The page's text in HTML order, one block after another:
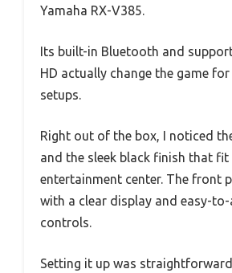
Yamaha RX-V385.
Its built-in Bluetooth and
HD actually change the game
setups.
Right out of the box, I noticed
and the sleek black finish that
entertainment center. The front
with a clear display and easy-to-
controls.
Setting it up was